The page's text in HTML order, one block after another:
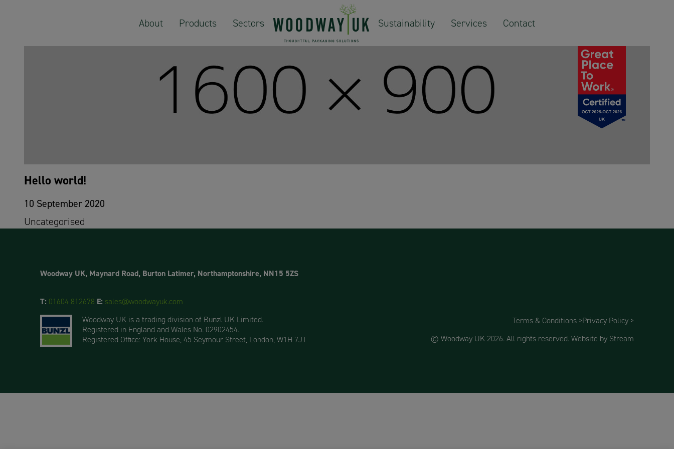
About Products Sectors Sustainability Services Contact
Hello world!
10 September 2020
Uncategorised
Woodway UK, Maynard Road, Burton Latimer, Northamptonshire, NN15 5ZS
T: 01604 812678 E: sales@woodwayuk.com
Woodway UK is a trading division of Bunzl UK Limited.
Registered in England and Wales No. 02902454.
Registered Office: York House, 45 Seymour Street, London, W1H 7JT
Terms & Conditions >Privacy Policy >
© Woodway UK 2026. All rights reserved.Website by Stream